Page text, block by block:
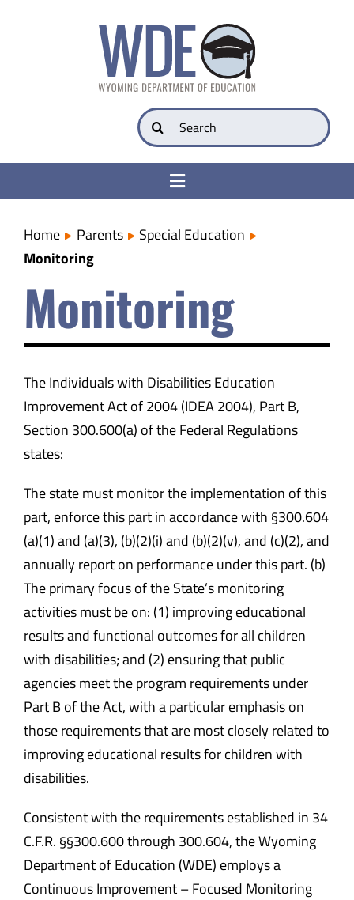
Search
for:
Toggle
College & Career Ready
Parents
Safety & Wellness
Educators
Data
About
Home Parents
Special Education
Monitoring
Monitoring
The Individuals with Disabilities Education
Improvement Act of 2004 (IDEA 2004), Part B,
Section 300.600(a) of the Federal Regulations
states:
The state must monitor the implementation of this
part, enforce this part in accordance with §300.604
(a)(1) and (a)(3), (b)(2)(i) and (b)(2)(v), and (c)(2), and
annually report on performance under this part. (b)
The primary focus of the State’s monitoring
activities must be on: (1) improving educational
results and functional outcomes for all children
with disabilities; and (2) ensuring that public
agencies meet the program requirements under
Part B of the Act, with a particular emphasis on
those requirements that are most closely related to
improving educational results for children with
disabilities.
Consistent with the requirements established in 34
C.F.R. §§300.600 through 300.604, the Wyoming
Department of Education (WDE) employs a
Continuous Improvement – Focused Monitoring